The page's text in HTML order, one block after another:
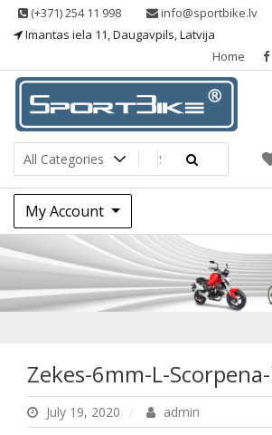
Skip (+371) 254 11 998
info@sportbike.lv
Imantas iela 11, Daugavpils, Latvija
Home
Sportbike
Sporting goods
My Account
Zekes-
Zekes-6mm-L-
July 19, 2020 admin